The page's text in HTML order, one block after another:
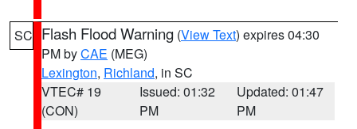
SC Flash Flood Warning (View Text) expires 04:30
PM byCAE (MEG)
Lexington, Richland, in SC
VTEC# 19
(CON)
Issued: 01:32
PM
Updated: 01:47
PM